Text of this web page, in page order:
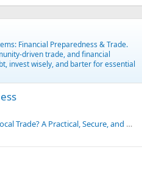
Financial Preparedness & Trade.
driven trade, and financial
invest wisely, and barter for essential
Goldbacks: The Future of Local Trade? A Practical, Secure, and Historic Alternative to the U.S. Dollar